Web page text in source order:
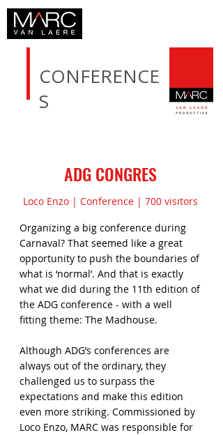
CONFERENCE
S
ADG CONGRES
Loco Enzo | Conference | 700 visitors
Organizing a big conference during
Carnaval? That seemed like a great
opportunity to push the boundaries of
what is ‘normal’. And that is exactly
what we did during the 11th edition of
the ADG conference - with a well
fitting theme: The Madhouse.
Although ADG’s conferences are
always out of the ordinary, they
challenged us to surpass the
expectations and make this edition
even more striking. Commissioned by
Loco Enzo, MARC was responsible for